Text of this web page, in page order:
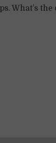
What’s